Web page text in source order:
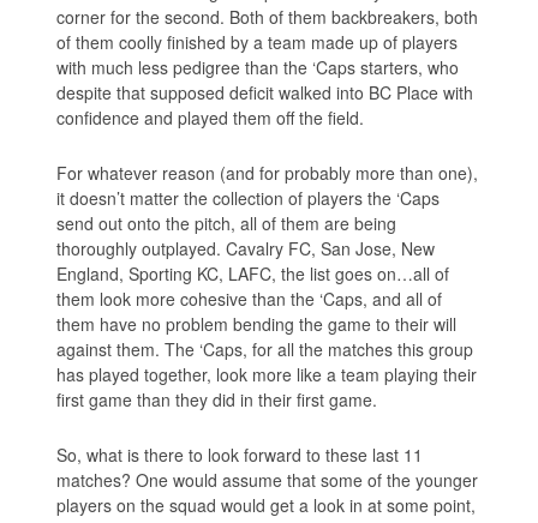
corner for the second. Both of them backbreakers, both
of them coolly finished by a team made up of players
with much less pedigree than the ‘Caps starters, who
despite that supposed deficit walked into BC Place with
confidence and played them off the field.
For whatever reason (and for probably more than one),
it doesn’t matter the collection of players the ‘Caps
send out onto the pitch, all of them are being
thoroughly outplayed. Cavalry FC, San Jose, New
England, Sporting KC, LAFC, the list goes on…all of
them look more cohesive than the ‘Caps, and all of
them have no problem bending the game to their will
against them. The ‘Caps, for all the matches this group
has played together, look more like a team playing their
first game than they did in their first game.
So, what is there to look forward to these last 11
matches? One would assume that some of the younger
players on the squad would get a look in at some point,